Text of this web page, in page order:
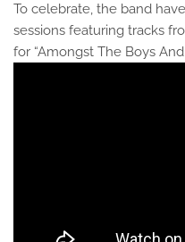
To celebrate, the band
sessions featuring tracks
for “Amongst The Boys